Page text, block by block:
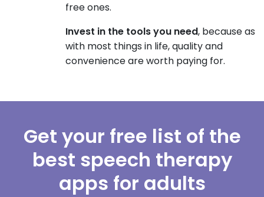
free ones.
Invest in the tools you need, because as
with most things in life, quality and
convenience are worth paying for.
Get your free list of the
best speech therapy
apps for adults